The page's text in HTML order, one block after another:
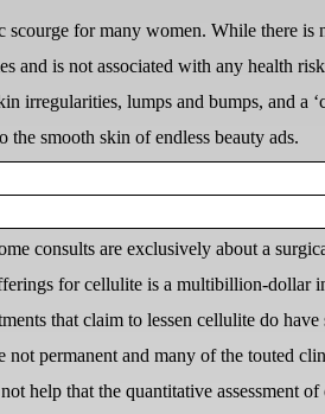
for many women. While there is
and is not associated with any health
irregularities, lumps and bumps, and a
the smooth skin of endless beauty ads.
consults are exclusively about a
for cellulite is a multibillion-
that claim to lessen cellulite do
permanent and many of the touted
help that the quantitative assessment